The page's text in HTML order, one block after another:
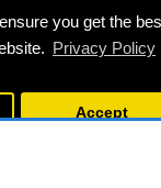
you get the
Privacy Policy
Accept
© 2022. All Rights
75287722